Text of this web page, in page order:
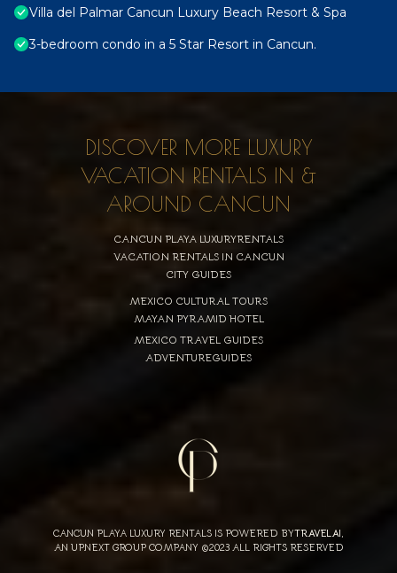
Villa del Palmar Cancun Luxury Beach Resort & Spa
3-bedroom condo in a 5 Star Resort in Cancun.
DISCOVER MORE LUXURY
VACATION RENTALS IN &
AROUND CANCUN
CANCUN PLAYA LUXURYRENTALS
VACATION RENTALS IN CANCUN
CITY GUIDES
MEXICO CULTURAL TOURS
MAYAN PYRAMID HOTEL
MEXICO TRAVEL GUIDES
ADVENTUREGUIDES
CANCUN PLAYA LUXURY RENTALS IS POWERED BYTRAVELAI,
AN UPNEXT GROUP COMPANY ©2023 ALL RIGHTS RESERVED